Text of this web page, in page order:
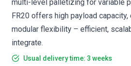
multi-level palletizing for variable
FR20 offers high payload capacity,
modular flexibility – efficient,
integrate.
Usual delivery time: 3 weeks